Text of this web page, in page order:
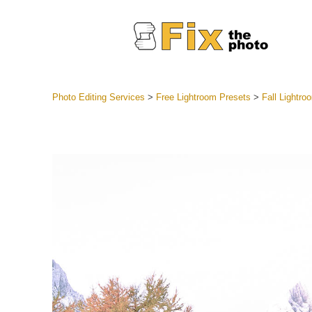
Photo Editing Services > Free Lightroom Presets > Fall